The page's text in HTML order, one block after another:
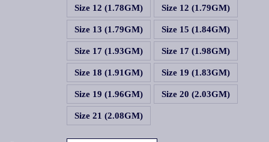
Size 12 (1.78GM) Size 12 (1.79GM)
Size 13 (1.79GM) Size 15 (1.84GM)
Size 17 (1.93GM) Size 17 (1.98GM)
Size 18 (1.91GM) Size 19 (1.83GM)
Size 19 (1.96GM) Size 20 (2.03GM)
Size 21 (2.08GM)